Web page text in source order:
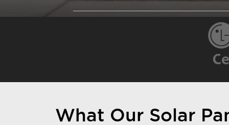
What Our Solar